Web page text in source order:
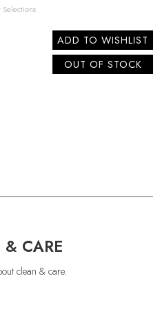
Selections
ADD TO WISHLIST
OUT OF STOCK
CARE
clean & care.